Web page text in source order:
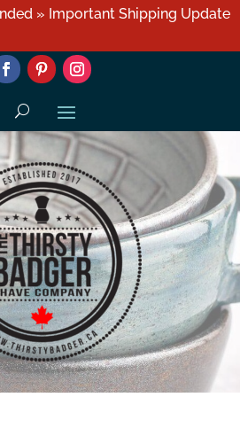
» Important Shipping Update